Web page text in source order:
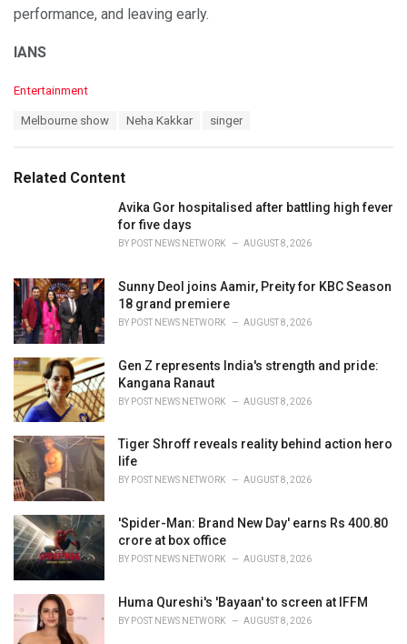
performance, and leaving early.
IANS
C
o
Entertainment
:
Melbourne show Neha Kakkar singer
Related Content
Avika Gor hospitalised after battling high fever
for five days
BY POST NEWS NETWORK AUGUST 8, 2026
Sunny Deol joins Aamir, Preity for KBC Season
18 grand premiere
BY POST NEWS NETWORK AUGUST 8, 2026
Gen Z represents India's strength and pride:
Kangana Ranaut
BY POST NEWS NETWORK AUGUST 8, 2026
Tiger Shroff reveals reality behind action hero
life
BY POST NEWS NETWORK AUGUST 8, 2026
'Spider-Man: Brand New Day' earns Rs 400.80
crore at box office
BY POST NEWS NETWORK AUGUST 8, 2026
Huma Qureshi's 'Bayaan' to screen at IFFM
BY POST NEWS NETWORK AUGUST 8, 2026